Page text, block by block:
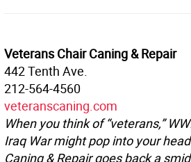
Veterans Chair Caning & Repair
442 Tenth Ave.
212-564-4560
veteranscaning.com
When you think of “veterans,”
Iraq War might pop into your
Caning & Repair goes back a